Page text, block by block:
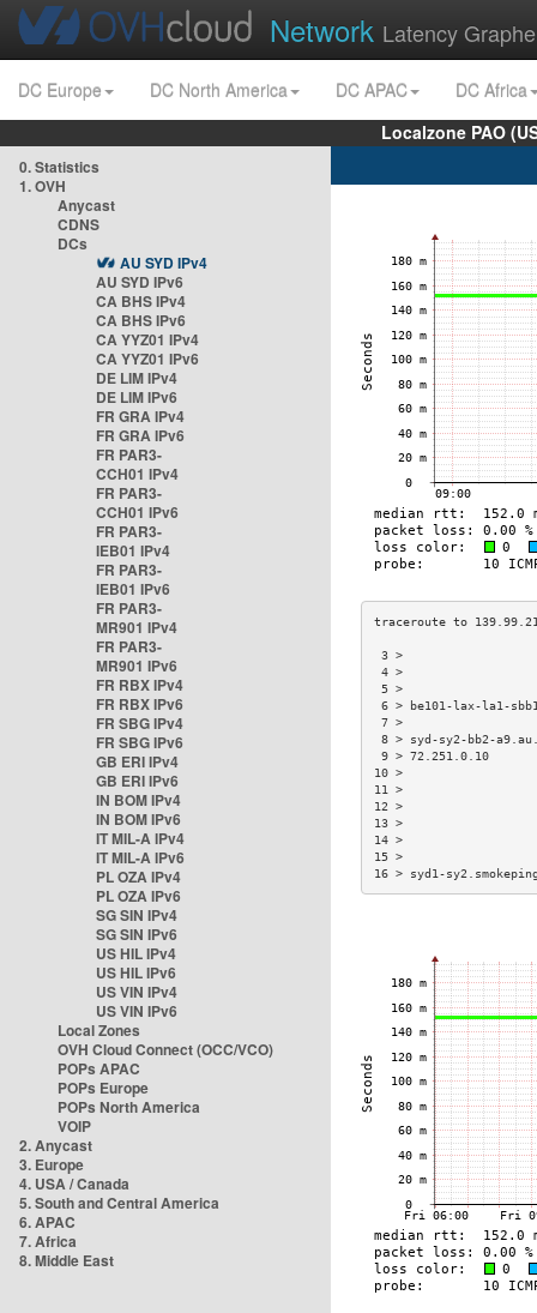
Network Latency
DC Europe DC North America DC APAC
DC Africa
Localzone PAO
0. Statistics
1. OVH
Anycast
CDNS
DCs
AU SYD IPv4
AU SYD IPv6
CA BHS IPv4
CA BHS IPv6
CA YYZ01 IPv4
CA YYZ01 IPv6
DE LIM IPv4
DE LIM IPv6
FR GRA IPv4
FR GRA IPv6
FR PAR3-
CCH01 IPv4
FR PAR3-
CCH01 IPv6
FR PAR3-
IEB01 IPv4
FR PAR3-
IEB01 IPv6
FR PAR3-
MR901 IPv4
FR PAR3-
MR901 IPv6
FR RBX IPv4
FR RBX IPv6
FR SBG IPv4
FR SBG IPv6
GB ERI IPv4
GB ERI IPv6
IN BOM IPv4
IN BOM IPv6
IT MIL-A IPv4
IT MIL-A IPv6
PL OZA IPv4
PL OZA IPv6
SG SIN IPv4
SG SIN IPv6
US HIL IPv4
US HIL IPv6
US VIN IPv4
US VIN IPv6
Local Zones
OVH Cloud Connect (OCC/VCO)
POPs APAC
POPs Europe
POPs North America
VOIP
2. Anycast
3. Europe
4. USA / Canada
5. South and Central America
6. APAC
7. Africa
8. Middle East
6 > be101-lax-la1-
8 > syd-sy2-bb2-
9 > 72.251.0.10
16 > syd1-